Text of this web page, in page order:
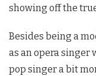
showing off the
Besides being a
as an opera singer
pop singer a bit